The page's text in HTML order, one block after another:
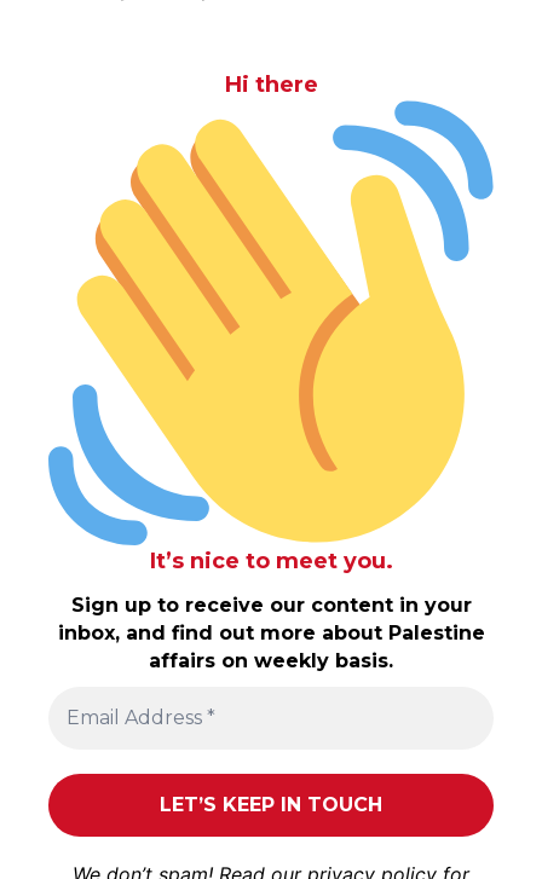
Hi there
It’s nice to meet you.
Sign up to receive our content in your
inbox, and find out more about Palestine
affairs on weekly basis.